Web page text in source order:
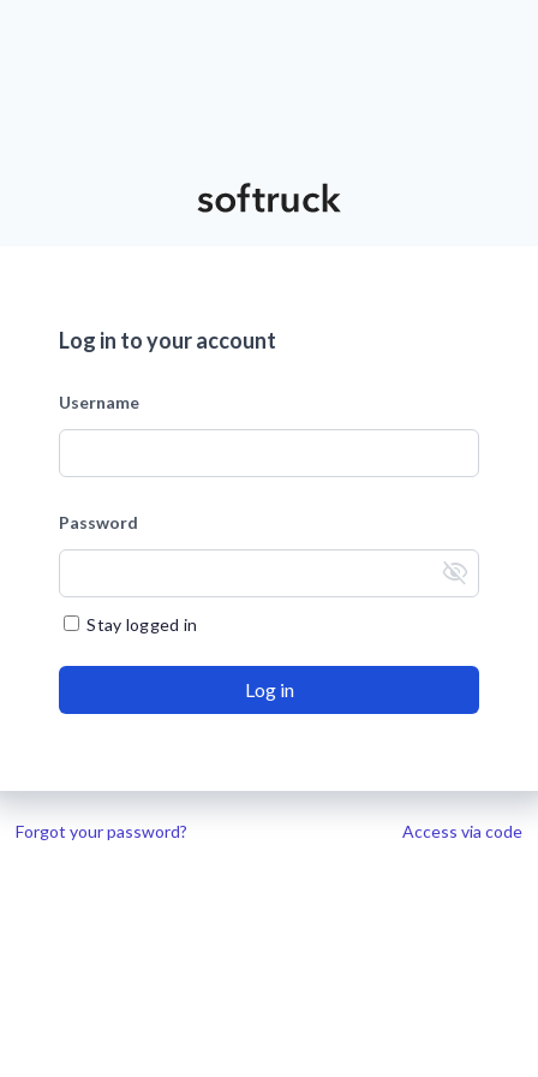
Log in to your account
Username
Password
visibility_off
Stay logged in
Log in
Forgot your password? Access via code